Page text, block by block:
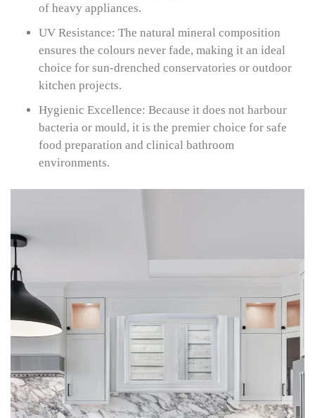
of heavy appliances.
UV Resistance: The natural mineral composition
ensures the colours never fade, making it an ideal
choice for sun-drenched conservatories or outdoor
kitchen projects.
Hygienic Excellence: Because it does not harbour
bacteria or mould, it is the premier choice for safe
food preparation and clinical bathroom
environments.